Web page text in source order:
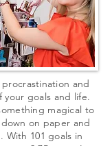
and
goals and life.
magical to
on paper and
With 101 goals in